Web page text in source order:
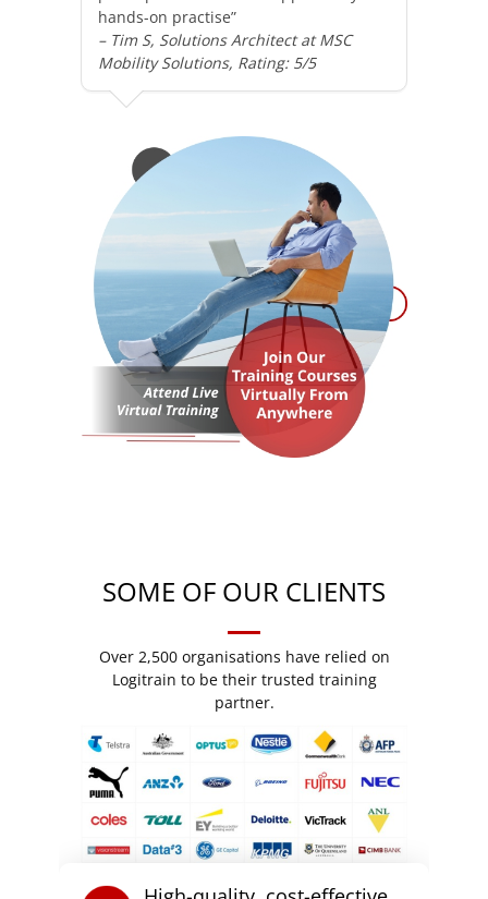
hands-on practise”
– Tim S, Solutions Architect at MSC
Mobility Solutions, Rating: 5/5
SOME OF OUR CLIENTS
Over 2,500 organisations have relied on
Logitrain to be their trusted training
partner.